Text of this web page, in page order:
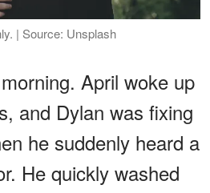
| Source: Unsplash
April woke up
and Dylan was fixing
he suddenly heard a
He quickly washed